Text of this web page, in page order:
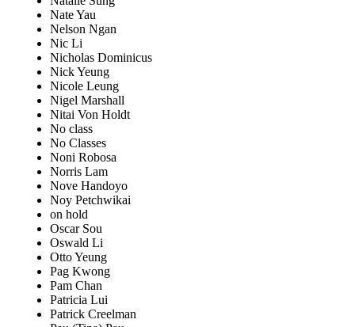
Nate Yau
Nelson Ngan
Nic Li
Nicholas Dominicus
Nick Yeung
Nicole Leung
Nigel Marshall
Nitai Von Holdt
No class
No Classes
Noni Robosa
Norris Lam
Nove Handoyo
Noy Petchwikai
on hold
Oscar Sou
Oswald Li
Otto Yeung
Pag Kwong
Pam Chan
Patricia Lui
Patrick Creelman